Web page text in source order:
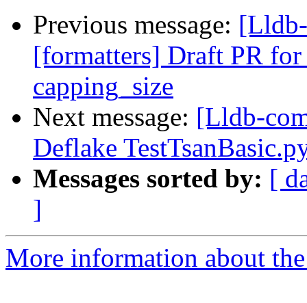
Previous message:
[formatters] Draft PR
capping_size
Next message: [Lldb-
Deflake
Messages sorted by: [
]
More information about